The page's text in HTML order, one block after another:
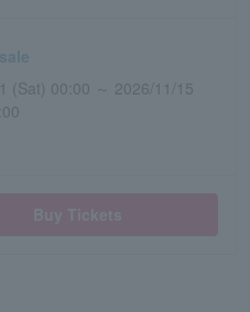
(Sat) 00:00 ～ 2026/11/15